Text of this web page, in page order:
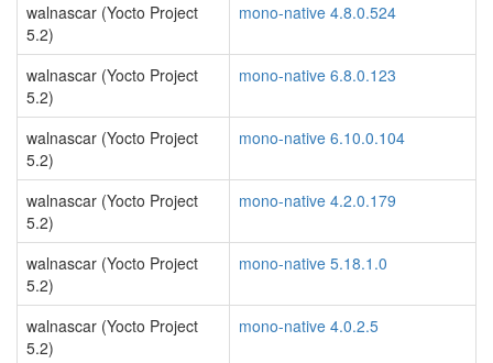
walnascar (Yocto Project
5.2)
mono-native 4.8.0.524
walnascar (Yocto Project
5.2)
mono-native 6.8.0.123
walnascar (Yocto Project
5.2)
mono-native 6.10.0.104
walnascar (Yocto Project
5.2)
mono-native 4.2.0.179
walnascar (Yocto Project
5.2)
mono-native 5.18.1.0
walnascar (Yocto Project
5.2)
mono-native 4.0.2.5